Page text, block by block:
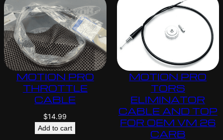
MOTION PRO
THROTTLE
CABLE
$14.99
Add to cart
MOTION PRO
TORS
ELIMINATOR
CABLE AND TOP
FOR OEM VM 26
CARB